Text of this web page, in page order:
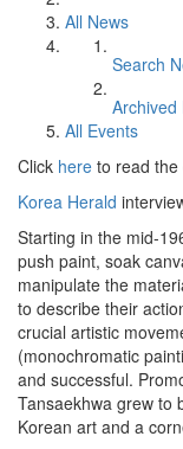
All News
Search
Archived
All Events
Click here to read the
Korea Herald
Starting in the mid-
push paint, soak
manipulate the
to describe their
crucial artistic
(monochromatic
and successful.
Tansaekhwa grew to
Korean art and a